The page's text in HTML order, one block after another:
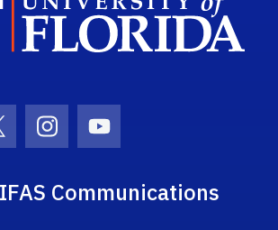
IconIcon
Instagram Icon
Youtube Icon
Communications